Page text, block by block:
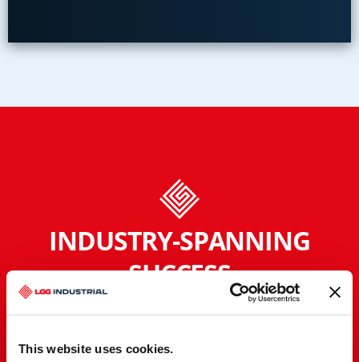
This website uses cookies.
INDUSTRY-SPANNING
SUCCESS
Regardless of the industry, location, or unique
needs, we optimize operating performance by
reducing downtime and total cost of ownership.